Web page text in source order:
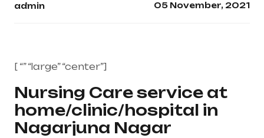
admin 05 November, 2021
[ “” “large” “center”]
Nursing Care service at
home/clinic/hospital in
Nagarjuna Nagar